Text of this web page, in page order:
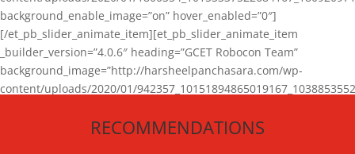
background_enable_image=”on” hover_enabled=”0″]
[/et_pb_slider_animate_item][et_pb_slider_animate_item
_builder_version=”4.0.6″ heading=”GCET Robocon Team”
background_image=”http://harsheelpanchasara.com/wp-
content/uploads/2020/01/
[/et_pb_slider_animate_item][/et_pb_slider_animate]
RECOMMENDATIONS